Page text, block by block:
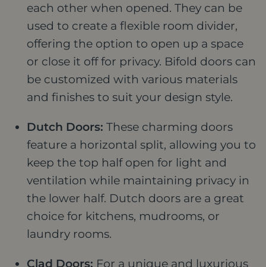
each other when opened. They can be
used to create a flexible room divider,
offering the option to open up a space
or close it off for privacy. Bifold doors can
be customized with various materials
and finishes to suit your design style.
Dutch Doors: These charming doors
feature a horizontal split, allowing you to
keep the top half open for light and
ventilation while maintaining privacy in
the lower half. Dutch doors are a great
choice for kitchens, mudrooms, or
laundry rooms.
Clad Doors: For a unique and luxurious